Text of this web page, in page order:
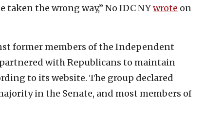
the wrong way,” No IDC NYwrote on
former members of the Independent
with Republicans to maintain
to its website. The group declared
in the Senate, and most members of